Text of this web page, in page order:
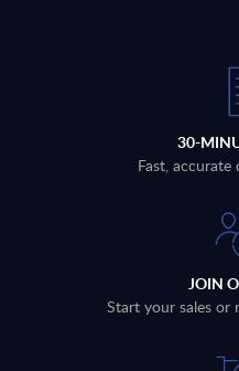
30-
Fast,
JOIN
Start your sales or